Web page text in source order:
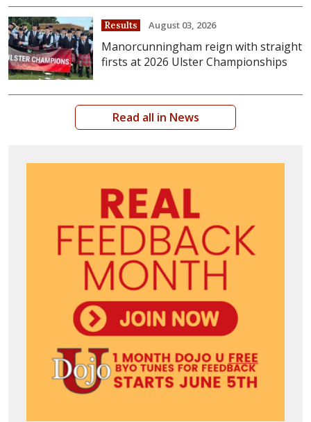
Results August 03, 2026
Manorcunningham reign with straight
firsts at 2026 Ulster Championships
Read all in News